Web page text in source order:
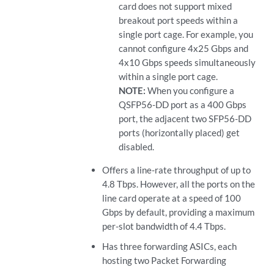
card does not support mixed
breakout port speeds within a
single port cage. For example, you
cannot configure 4x25 Gbps and
4x10 Gbps speeds simultaneously
within a single port cage.
NOTE: When you configure a
QSFP56-DD port as a 400 Gbps
port, the adjacent two SFP56-DD
ports (horizontally placed) get
disabled.
Offers a line-rate throughput of up to
4.8 Tbps. However, all the ports on the
line card operate at a speed of 100
Gbps by default, providing a maximum
per-slot bandwidth of 4.4 Tbps.
Has three forwarding ASICs, each
hosting two Packet Forwarding